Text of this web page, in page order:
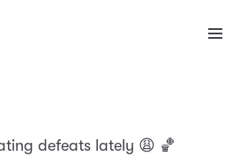
defeats lately 😩 🏀